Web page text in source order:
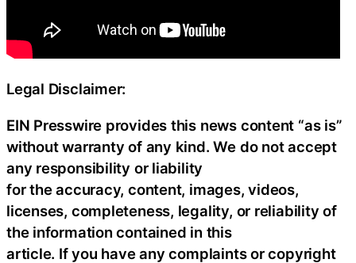
Legal Disclaimer:
EIN Presswire provides this news content “as is”
without warranty of any kind. We do not accept
any responsibility or liability
for the accuracy, content, images, videos,
licenses, completeness, legality, or reliability of
the information contained in this
article. If you have any complaints or copyright